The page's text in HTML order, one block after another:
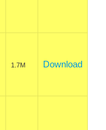
1.7M Download